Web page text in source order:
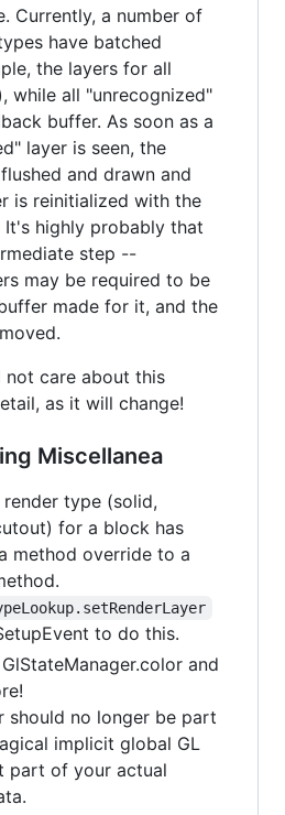
Currently, a number of
have batched
the layers for all
while all "unrecognized"
buffer. As soon as a
layer is seen, the
and drawn and
is reinitialized with the
It's highly probably that
step --
may be required to be
made for it, and the
not care about this
as it will change!
Miscellanea
type (solid,
for a block has
method override to a
to do this.
and
should no longer be part
implicit global GL
part of your actual